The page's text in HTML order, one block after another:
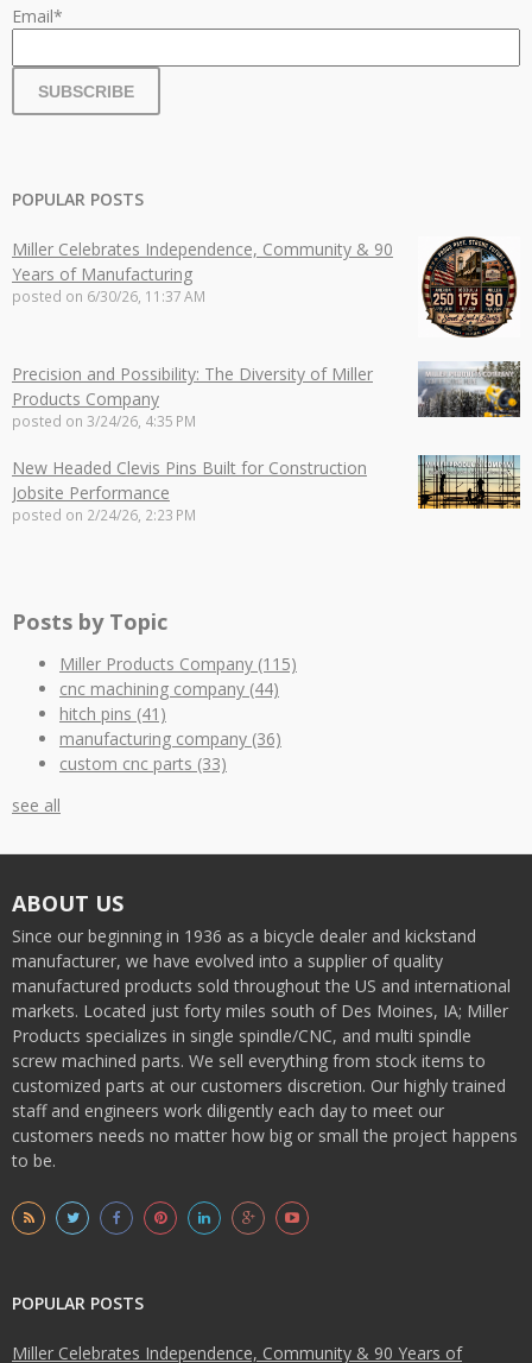
Email*
POPULAR POSTS
Miller Celebrates Independence, Community & 90
Years of Manufacturing
posted on 6/30/26, 11:37 AM
Precision and Possibility: The Diversity of Miller
Products Company
posted on 3/24/26, 4:35 PM
New Headed Clevis Pins Built for Construction
Jobsite Performance
posted on 2/24/26, 2:23 PM
Posts by Topic
Miller Products Company (115)
cnc machining company (44)
hitch pins (41)
manufacturing company (36)
custom cnc parts (33)
see all
ABOUT US
Since our beginning in 1936 as a bicycle dealer and kickstand
manufacturer, we have evolved into a supplier of quality
manufactured products sold throughout the US and international
markets. Located just forty miles south of Des Moines, IA; Miller
Products specializes in single spindle/CNC, and multi spindle
screw machined parts. We sell everything from stock items to
customized parts at our customers discretion. Our highly trained
staff and engineers work diligently each day to meet our
customers needs no matter how big or small the project happens
to be.
POPULAR POSTS
Miller Celebrates Independence, Community & 90 Years of